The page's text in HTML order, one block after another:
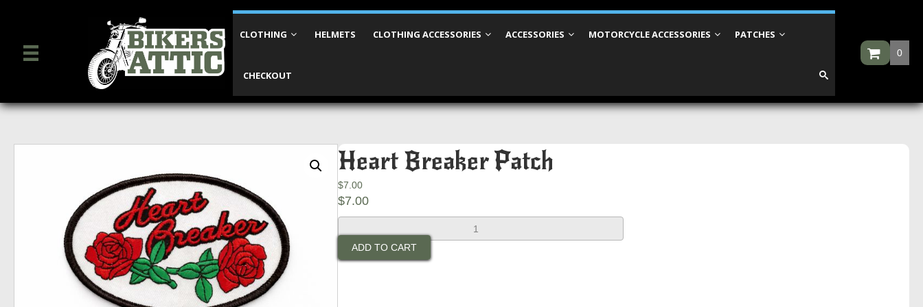
CLOTHING HELMETS CLOTHING ACCESSORIES ACCESSORIES MOTORCYCLE ACCESSORIES PATCHES
CHECKOUT
0
Heart Breaker Patch
$7.00
$7.00
Breaker
Patch
quantity
ADD TO CART